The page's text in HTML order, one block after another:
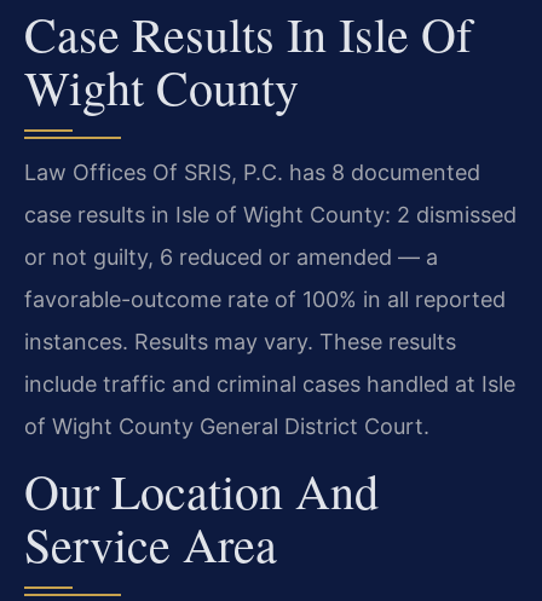
Case Results In Isle Of
Wight County
Law Offices Of SRIS, P.C. has 8 documented
case results in Isle of Wight County: 2 dismissed
or not guilty, 6 reduced or amended — a
favorable-outcome rate of 100% in all reported
instances. Results may vary. These results
include traffic and criminal cases handled at Isle
of Wight County General District Court.
Our Location And
Service Area